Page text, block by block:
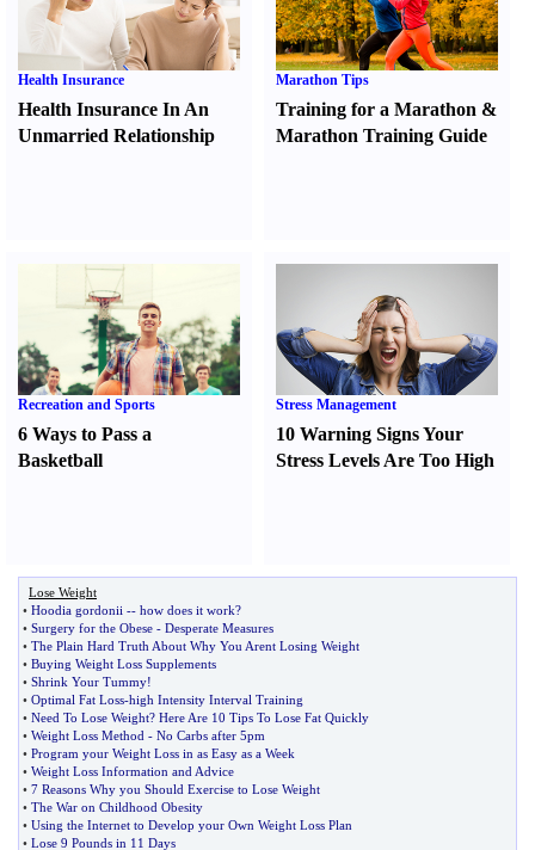
Health Insurance
Health Insurance In An
Unmarried Relationship
Marathon Tips
Training for a Marathon &
Marathon Training Guide
Recreation and Sports
6 Ways to Pass a
Basketball
Stress Management
10 Warning Signs Your
Stress Levels Are Too High
Lose Weight
• Hoodia gordonii -- how does it work?
• Surgery for the Obese - Desperate Measures
• The Plain Hard Truth About Why You Arent Losing Weight
• Buying Weight Loss Supplements
• Shrink Your Tummy!
• Optimal Fat Loss-high Intensity Interval Training
• Need To Lose Weight? Here Are 10 Tips To Lose Fat Quickly
• Weight Loss Method - No Carbs after 5pm
• Program your Weight Loss in as Easy as a Week
• Weight Loss Information and Advice
• 7 Reasons Why you Should Exercise to Lose Weight
• The War on Childhood Obesity
• Using the Internet to Develop your Own Weight Loss Plan
• Lose 9 Pounds in 11 Days